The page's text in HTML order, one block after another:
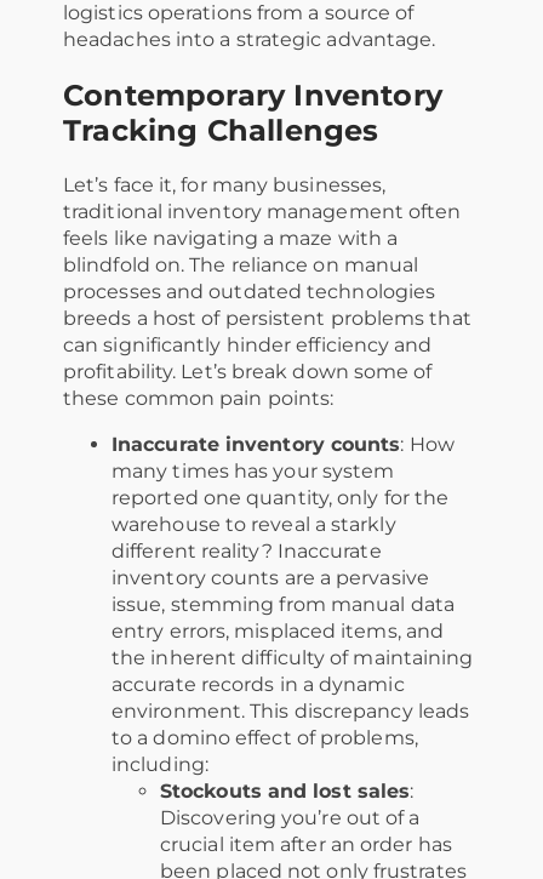
logistics operations from a source of
headaches into a strategic advantage.
Contemporary Inventory
Tracking Challenges
Let’s face it, for many businesses,
traditional inventory management often
feels like navigating a maze with a
blindfold on. The reliance on manual
processes and outdated technologies
breeds a host of persistent problems that
can significantly hinder efficiency and
profitability. Let’s break down some of
these common pain points:
Inaccurate inventory counts: How
many times has your system
reported one quantity, only for the
warehouse to reveal a starkly
different reality? Inaccurate
inventory counts are a pervasive
issue, stemming from manual data
entry errors, misplaced items, and
the inherent difficulty of maintaining
accurate records in a dynamic
environment. This discrepancy leads
to a domino effect of problems,
including:
Stockouts and lost sales:
Discovering you’re out of a
crucial item after an order has
been placed not only frustrates